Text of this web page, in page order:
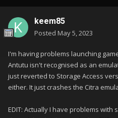
keem85
Posted May 5, 2023
I'm having problems launching
Antutu isn't recognised as an
just reverted to Storage Access
either. It just crashes the Citra
EDIT: Actually I have problems with